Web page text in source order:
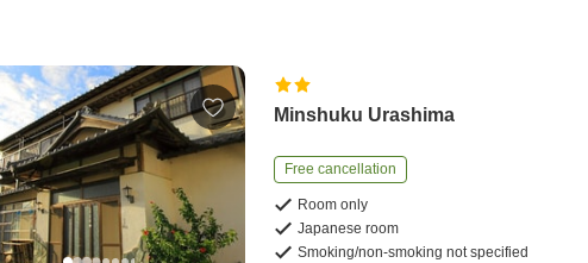
Minshuku Urashima
Free cancellation
Room only
Japanese room
Smoking/non-smoking not specified